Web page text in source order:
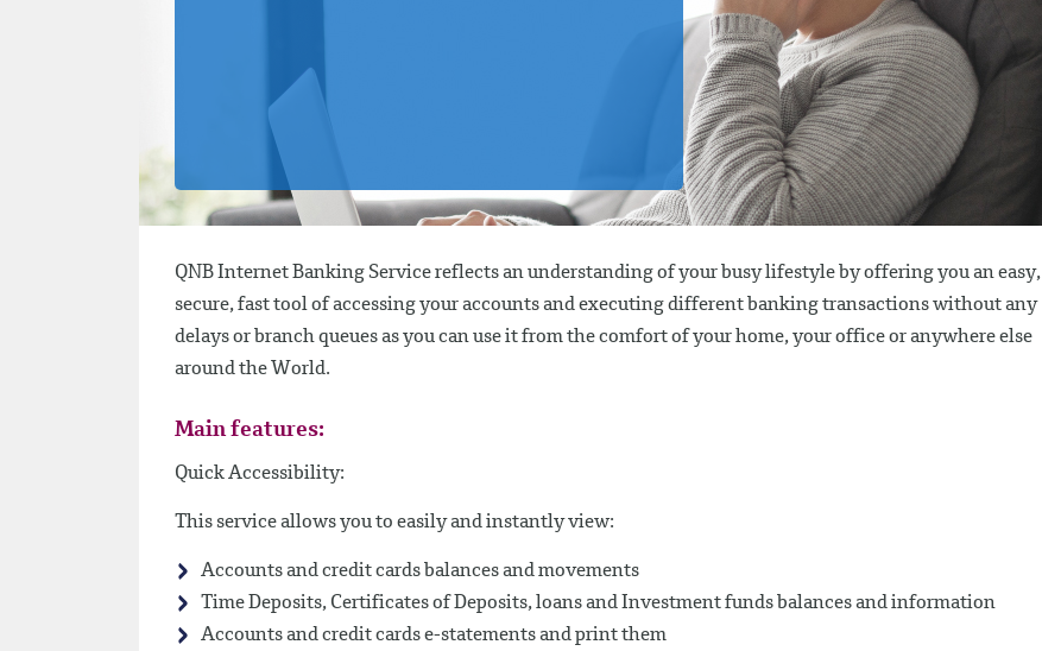
QNB Internet Banking Service reflects an understanding of your busy lifestyle by offering you an easy,
secure, fast tool of accessing your accounts and executing different banking transactions without any
delays or branch queues as you can use it from the comfort of your home, your office or anywhere else
around the World.
Main features:
Quick Accessibility:
This service allows you to easily and instantly view:
Accounts and credit cards balances and movements
Time Deposits, Certificates of Deposits, loans and Investment funds balances and information
Accounts and credit cards e-statements and print them